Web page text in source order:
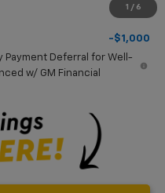
1 / 6
-$1,000
Payment Deferral for Well-
w/ GM Financial